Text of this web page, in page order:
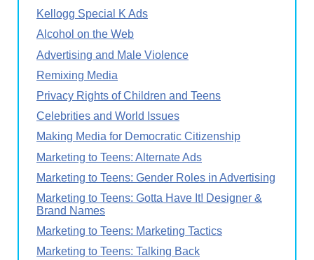
Kellogg Special K Ads
Alcohol on the Web
Advertising and Male Violence
Remixing Media
Privacy Rights of Children and Teens
Celebrities and World Issues
Making Media for Democratic Citizenship
Marketing to Teens: Alternate Ads
Marketing to Teens: Gender Roles in Advertising
Marketing to Teens: Gotta Have It! Designer &
Brand Names
Marketing to Teens: Marketing Tactics
Marketing to Teens: Talking Back